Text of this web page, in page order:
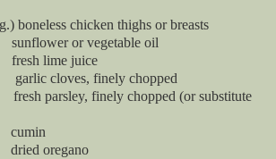
chicken thighs or breasts
or vegetable oil
juice
finely chopped
finely chopped (or substitute
oregano